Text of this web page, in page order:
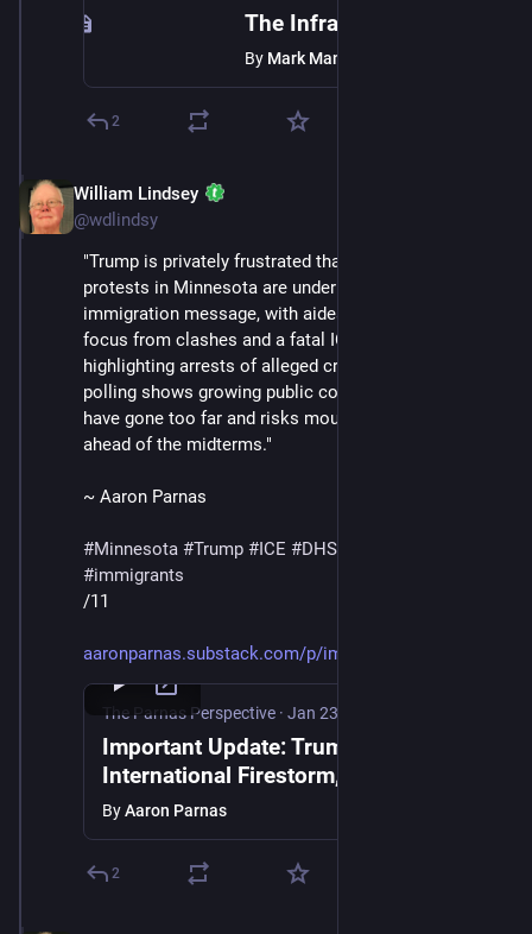
By Mark Mansour
2
William Lindsey
@wdlindsy
"Trump is privately frustrated that chaotic scenes and
protests in Minnesota are undermining his
immigration message, with aides scrambling to shift
focus from clashes and a fatal ICE shooting to
highlighting arrests of alleged criminals, even as
polling shows growing public concern that ICE tactics
have gone too far and risks mounting political fallout
ahead of the midterms."
~ Aaron Parnas
#Minnesota #Trump #ICE #DHS
#immigrants
/11
aaronparnas.substack.com/p/imp
The Parnas Perspective · Jan 23
Important Update: Trump Ignites
International Firestorm, ICE Detains 2
Year Old, Mass Protests Break Out as
Trump Grows Frustrated
ByAaron Parnas
2